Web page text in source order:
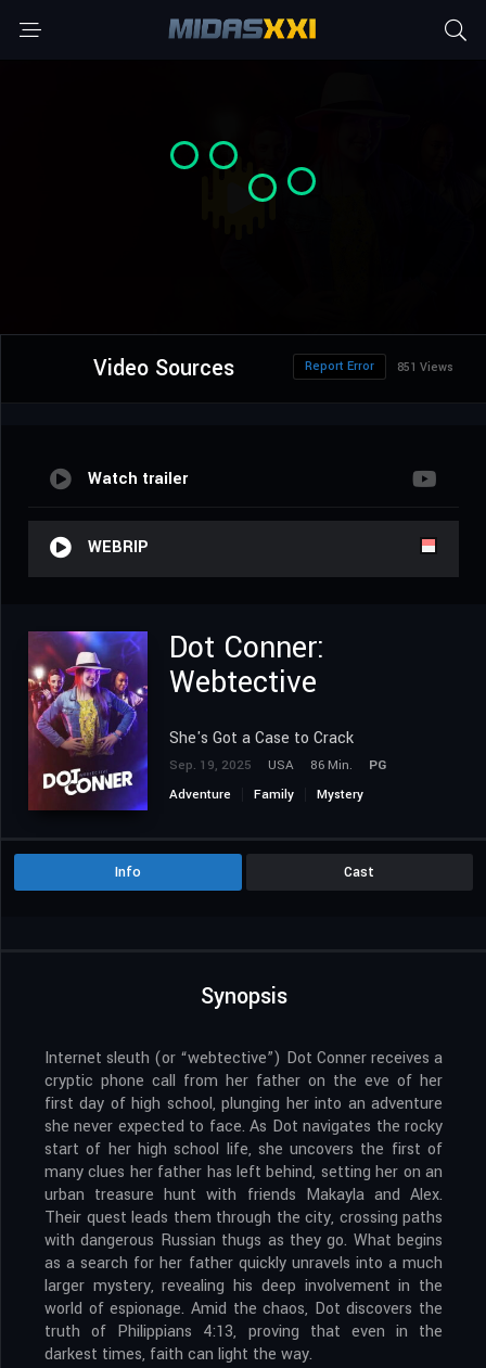
Video Sources 851 Views
Report Error
Watch trailer
WEBRIP
Dot Conner:
Webtective
She's Got a Case to Crack
Sep. 19, 2025 USA 86 Min.
PG
Adventure
Family Mystery
Info Cast
Synopsis
Internet sleuth (or “webtective”) Dot Conner receives a
cryptic phone call from her father on the eve of her
first day of high school, plunging her into an adventure
she never expected to face. As Dot navigates the rocky
start of her high school life, she uncovers the first of
many clues her father has left behind, setting her on an
urban treasure hunt with friends Makayla and Alex.
Their quest leads them through the city, crossing paths
with dangerous Russian thugs as they go. What begins
as a search for her father quickly unravels into a much
larger mystery, revealing his deep involvement in the
world of espionage. Amid the chaos, Dot discovers the
truth of Philippians 4:13, proving that even in the
darkest times, faith can light the way.